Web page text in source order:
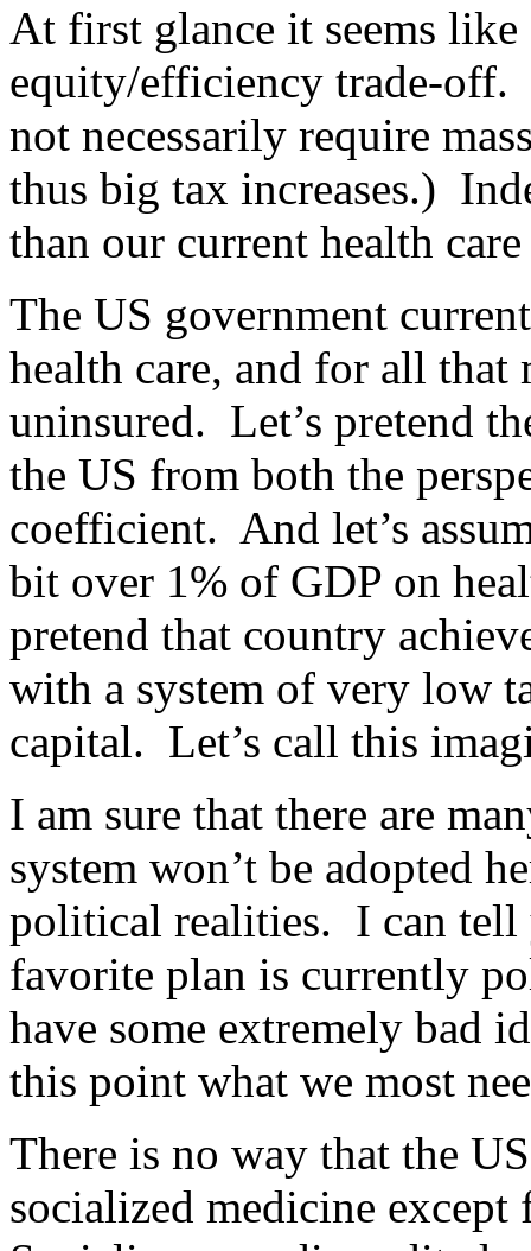
At first glance it seems like
equity/efficiency trade-off.
not necessarily require
thus big tax increases.)
than our current health
The US government
health care, and for all
uninsured. Let’s pretend
the US from both the
coefficient. And let’s
bit over 1% of GDP on
pretend that country
with a system of very low
capital. Let’s call this
I am sure that there are
system won’t be adopted
political realities. I can
favorite plan is currently
have some extremely bad
this point what we most
There is no way that the
socialized medicine